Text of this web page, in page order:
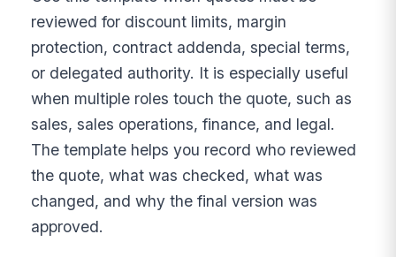
reviewed for discount limits, margin
protection, contract addenda, special terms,
or delegated authority. It is especially useful
when multiple roles touch the quote, such as
sales, sales operations, finance, and legal.
The template helps you record who reviewed
the quote, what was checked, what was
changed, and why the final version was
approved.